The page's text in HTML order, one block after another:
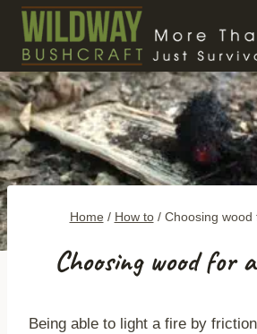
Skip
content
Home / How to / Choosing wood
Choosing wood for
Being able to light a fire by